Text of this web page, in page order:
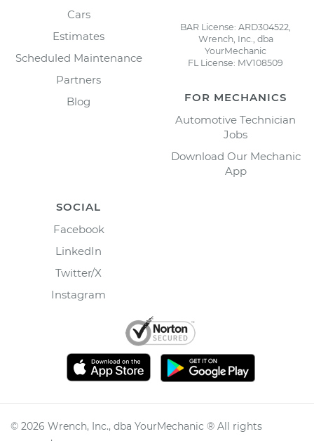
Cars
Estimates
Scheduled Maintenance
Partners
Blog
BAR License: ARD304522,
Wrench, Inc., dba
YourMechanic
FL License: MV108509
FOR MECHANICS
Automotive Technician
Jobs
Download Our Mechanic
App
SOCIAL
Facebook
LinkedIn
Twitter/X
Instagram
© 2026 Wrench, Inc., dba YourMechanic ® All rights